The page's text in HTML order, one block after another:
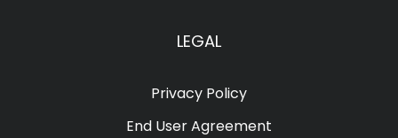
LEGAL
Privacy Policy
End User Agreement